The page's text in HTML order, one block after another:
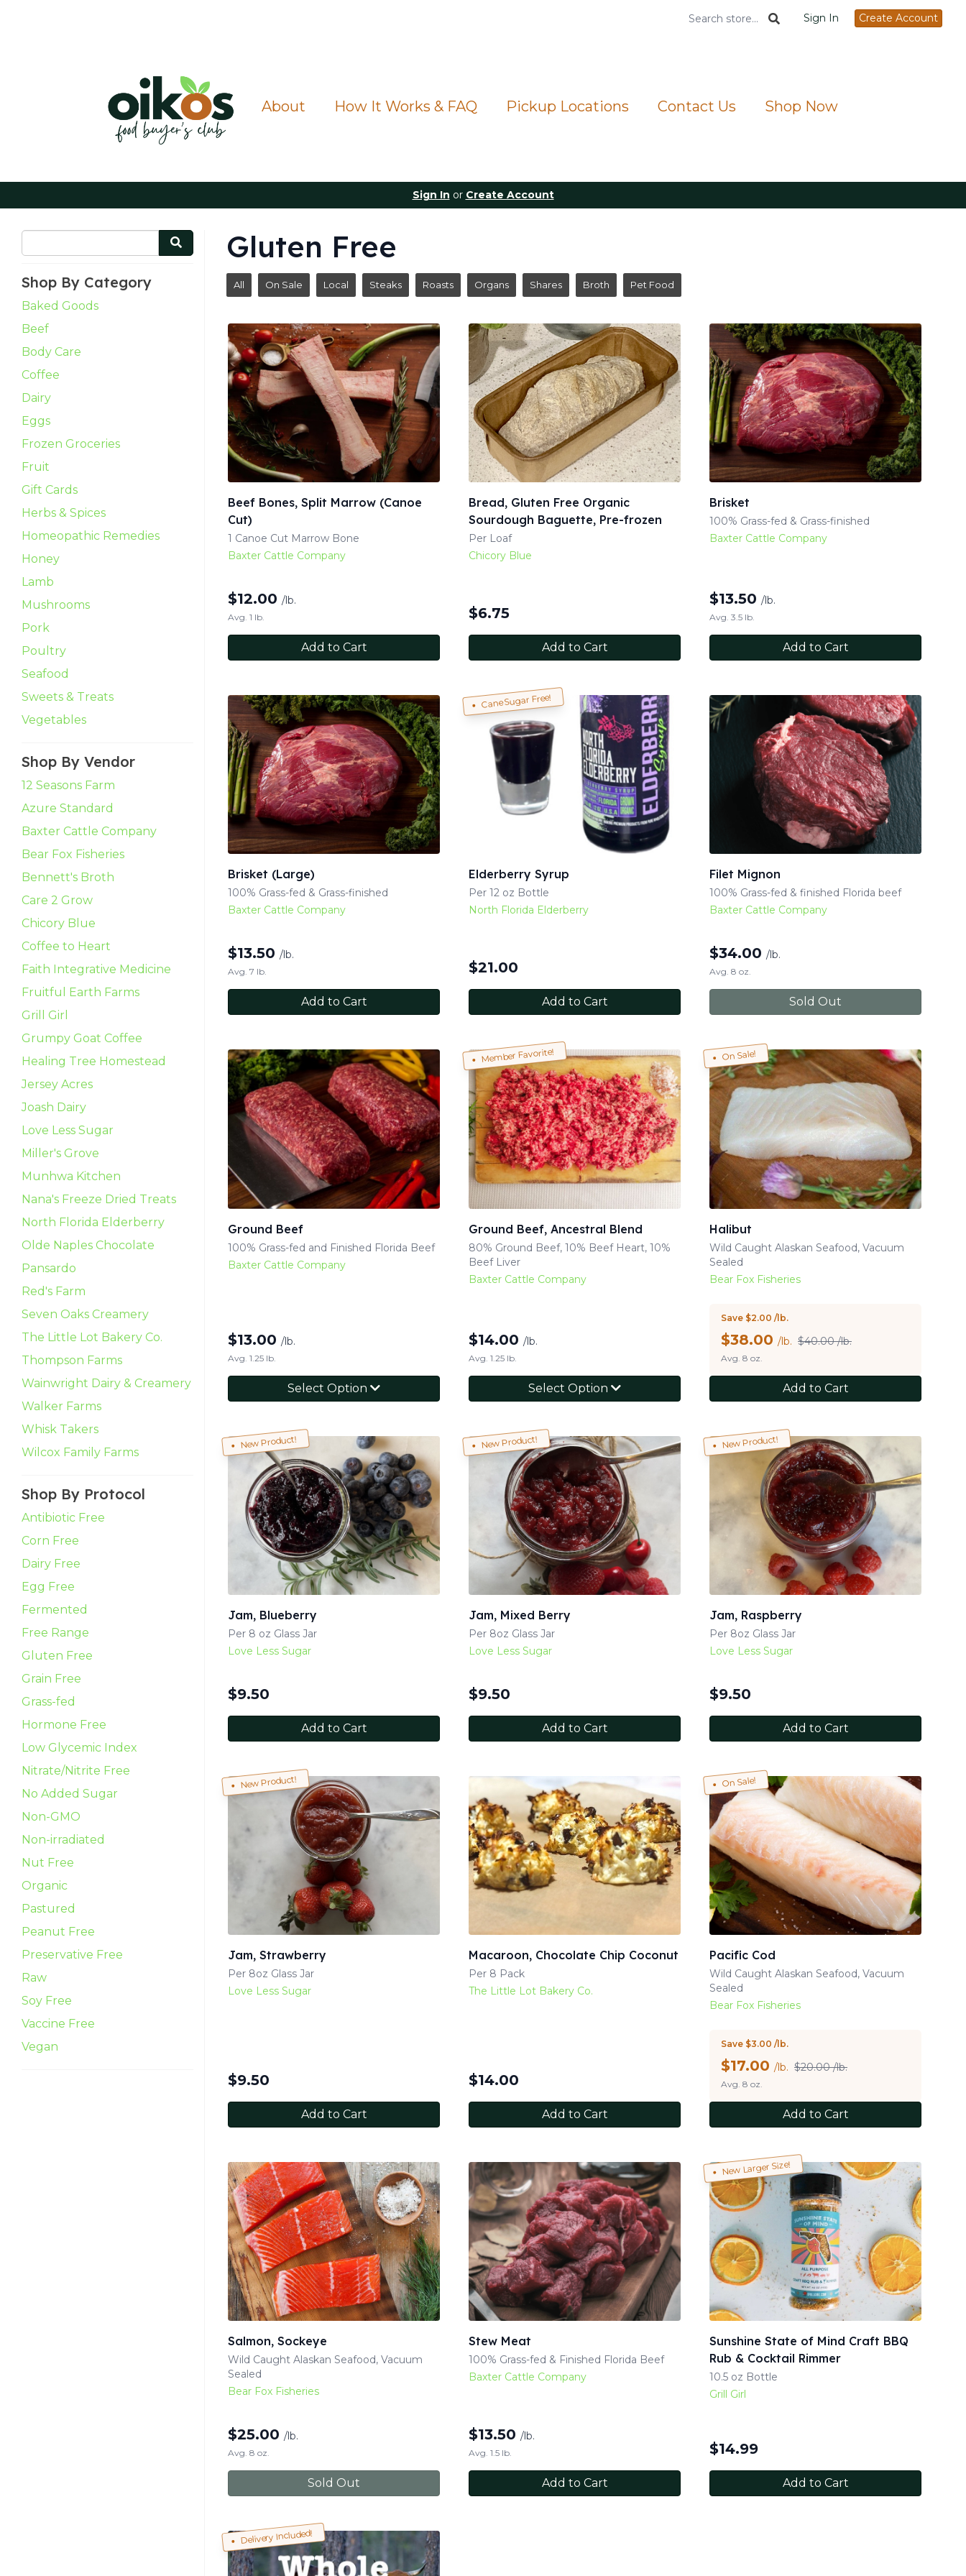
Sign In Create Account
About How It Works & FAQ Pickup Locations Contact Us Shop Now
Sign In or Create Account
Shop By Category
Baked Goods
Beef
Body Care
Coffee
Dairy
Eggs
Frozen Groceries
Fruit
Gift Cards
Herbs & Spices
Homeopathic Remedies
Honey
Lamb
Mushrooms
Pork
Poultry
Seafood
Sweets & Treats
Vegetables
Shop By Vendor
12 Seasons Farm
Azure Standard
Baxter Cattle Company
Bear Fox Fisheries
Bennett's Broth
Care 2 Grow
Chicory Blue
Coffee to Heart
Faith Integrative Medicine
Fruitful Earth Farms
Grill Girl
Grumpy Goat Coffee
Healing Tree Homestead
Jersey Acres
Joash Dairy
Love Less Sugar
Miller's Grove
Munhwa Kitchen
Nana's Freeze Dried Treats
North Florida Elderberry
Olde Naples Chocolate
Pansardo
Red's Farm
Seven Oaks Creamery
The Little Lot Bakery Co.
Thompson Farms
Wainwright Dairy & Creamery
Walker Farms
Whisk Takers
Wilcox Family Farms
Shop By Protocol
Antibiotic Free
Corn Free
Dairy Free
Egg Free
Fermented
Free Range
Gluten Free
Grain Free
Grass-fed
Hormone Free
Low Glycemic Index
Nitrate/Nitrite Free
No Added Sugar
Non-GMO
Non-irradiated
Nut Free
Organic
Pastured
Peanut Free
Preservative Free
Raw
Soy Free
Vaccine Free
Vegan
Gluten Free
All On Sale Local Steaks Roasts Organs Shares Broth Pet Food
Beef Bones, Split Marrow (Canoe
Cut)
1 Canoe Cut Marrow Bone
Baxter Cattle Company
$12.00 /lb.
Avg. 1 lb.
Add to Cart
Bread, Gluten Free Organic
Sourdough Baguette, Pre-frozen
Per Loaf
Chicory Blue
$6.75
Add to Cart
Brisket
100% Grass-fed & Grass-finished
Baxter Cattle Company
$13.50 /lb.
Avg. 3.5 lb.
Add to Cart
Brisket (Large)
100% Grass-fed & Grass-finished
Baxter Cattle Company
$13.50 /lb.
Avg. 7 lb.
Add to Cart
Cane Sugar Free!
Elderberry Syrup
Per 12 oz Bottle
North Florida Elderberry
$21.00
Add to Cart
Filet Mignon
100% Grass-fed & finished Florida beef
Baxter Cattle Company
$34.00 /lb.
Avg. 8 oz.
Sold Out
Ground Beef
100% Grass-fed and Finished Florida Beef
Baxter Cattle Company
$13.00 /lb.
Avg. 1.25 lb.
Select Option
Member Favorite!
Ground Beef, Ancestral Blend
80% Ground Beef, 10% Beef Heart, 10%
Beef Liver
Baxter Cattle Company
$14.00 /lb.
Avg. 1.25 lb.
Select Option
On Sale!
Halibut
Wild Caught Alaskan Seafood, Vacuum
Sealed
Bear Fox Fisheries
Save $2.00 /lb.
$38.00 /lb. $40.00 /lb.
Avg. 8 oz.
Add to Cart
New Product!
Jam, Blueberry
Per 8 oz Glass Jar
Love Less Sugar
$9.50
Add to Cart
New Product!
Jam, Mixed Berry
Per 8oz Glass Jar
Love Less Sugar
$9.50
Add to Cart
New Product!
Jam, Raspberry
Per 8oz Glass Jar
Love Less Sugar
$9.50
Add to Cart
New Product!
Jam, Strawberry
Per 8oz Glass Jar
Love Less Sugar
$9.50
Add to Cart
Macaroon, Chocolate Chip Coconut
Per 8 Pack
The Little Lot Bakery Co.
$14.00
Add to Cart
On Sale!
Pacific Cod
Wild Caught Alaskan Seafood, Vacuum
Sealed
Bear Fox Fisheries
Save $3.00 /lb.
$17.00 /lb. $20.00 /lb.
Avg. 8 oz.
Add to Cart
Salmon, Sockeye
Wild Caught Alaskan Seafood, Vacuum
Sealed
Bear Fox Fisheries
$25.00 /lb.
Avg. 8 oz.
Sold Out
Stew Meat
100% Grass-fed & Finished Florida Beef
Baxter Cattle Company
$13.50 /lb.
Avg. 1.5 lb.
Add to Cart
New Larger Size!
Sunshine State of Mind Craft BBQ
Rub & Cocktail Rimmer
10.5 oz Bottle
Grill Girl
$14.99
Add to Cart
Delivery Included!